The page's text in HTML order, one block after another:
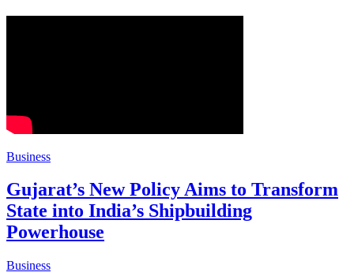
Business
Gujarat’s New Policy Aims to Transform
State into India’s Shipbuilding
Powerhouse
Business